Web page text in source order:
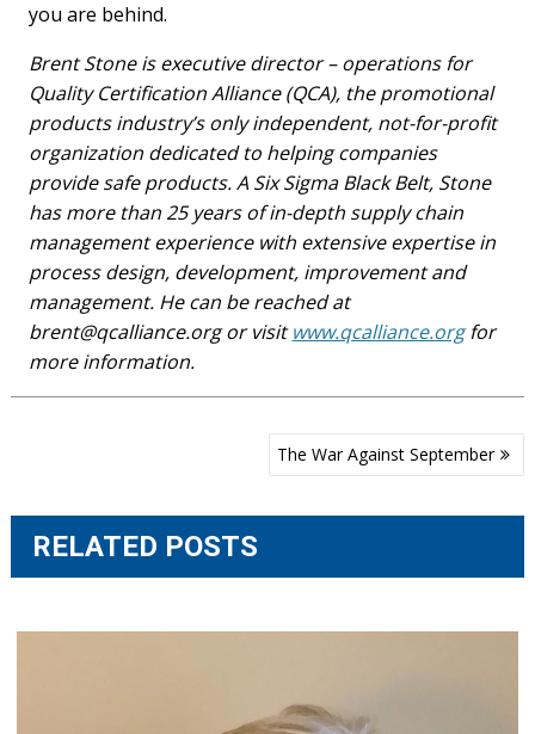
you are behind.
Brent Stone is executive director – operations for
Quality Certification Alliance (QCA), the promotional
products industry’s only independent, not-for-profit
organization dedicated to helping companies
provide safe products. A Six Sigma Black Belt, Stone
has more than 25 years of in-depth supply chain
management experience with extensive expertise in
process design, development, improvement and
management. He can be reached at
brent@qcalliance.orgor visitwww.qcalliance.orgfor
more information.
The War Against September
RELATED POSTS